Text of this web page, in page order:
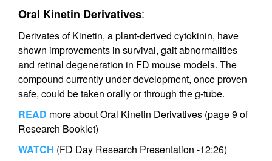
Oral Kinetin Derivatives:
Derivates of Kinetin, a plant-derived cytokinin, have
shown improvements in survival, gait abnormalities
and retinal degeneration in FD mouse models. The
compound currently under development, once proven
safe, could be taken orally or through the g-tube.
READ more about Oral Kinetin Derivatives (page 9 of
Research Booklet)
WATCH (FD Day Research Presentation -12:26)